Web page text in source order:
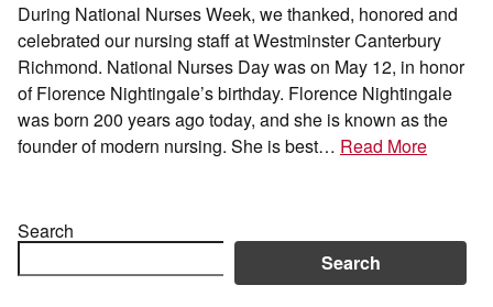
During National Nurses Week, we thanked, honored and
celebrated our nursing staff at Westminster Canterbury
Richmond. National Nurses Day was on May 12, in honor
of Florence Nightingale’s birthday. Florence Nightingale
was born 200 years ago today, and she is known as the
founder of modern nursing. She is best… Read More
Search
Search